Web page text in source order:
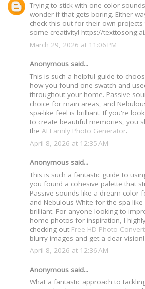
Trying to stick with one color
wonder if that gets boring. Either
check this out for their own
some creativity! https://
March 29, 2026 at 11:06 PM
Anonymous said...
This is such a helpful guide to
how you found one swatch and
throughout your home. Passive
choice for main areas, and
spa-like feel is brilliant. If you're
to create beautiful memories, you
the AI Family Photo Generator.
April 8, 2026 at 12:35 AM
Anonymous said...
This is such a fantastic guide to
you found a cohesive palette that
Passive sounds like a dream color
and Nebulous White for the spa-
brilliant. For anyone looking to
home photos for inspiration, I
checking out Free HD Photo
blurry images and get a clear vision!
April 8, 2026 at 12:36 AM
Anonymous said...
What a fantastic approach to